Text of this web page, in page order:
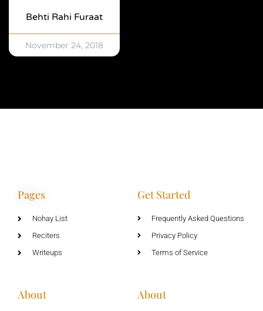
Behti Rahi Furaat
November 24, 2018
Pages
Nohay List
Reciters
Writeups
Get Started
Frequently Asked Questions
Privacy Policy
Terms of Service
About About